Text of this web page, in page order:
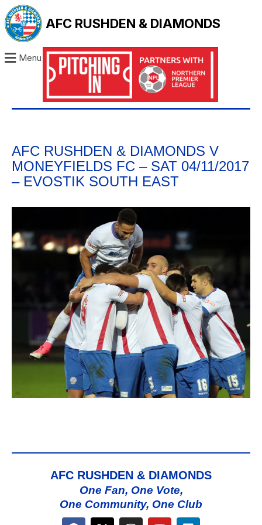
AFC RUSHDEN & DIAMONDS
Menu
AFC RUSHDEN & DIAMONDS V
MONEYFIELDS FC – SAT 04/11/2017
– EVOSTIK SOUTH EAST
AFC RUSHDEN & DIAMONDS
One Fan, One Vote,
One Community, One Club